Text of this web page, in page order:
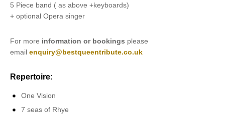
5 Piece band ( as above +keyboards)
+ optional Opera singer
For more information or bookings please
email enquiry@bestqueentribute.co.uk
Repertoire:
One Vision
7 seas of Rhye